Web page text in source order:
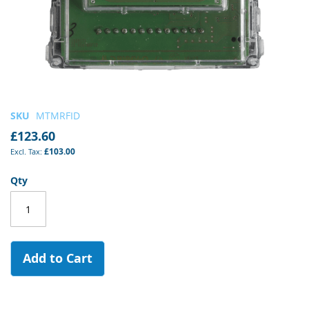
SKU MTMRFID
£123.60
£103.00
Qty
Add to Cart
Skip
to
the
beginning
the
gallery